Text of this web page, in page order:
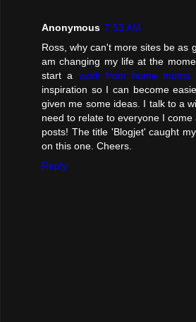
Anonymous 7:53 AM
Ross, why can't more sites be as
am changing my life at the
start a work from home moms
inspiration so I can become
given me some ideas. I talk to a
need to relate to everyone I
posts! The title 'Blogjet' caught
on this one. Cheers.
Reply